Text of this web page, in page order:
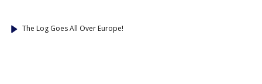
The Log Goes All Over Europe!